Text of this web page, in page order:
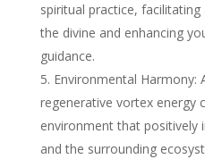
spiritual practice,
the divine and enhancing
guidance.
Environmental Harmony:
regenerative vortex energy
environment that positively
and the surrounding